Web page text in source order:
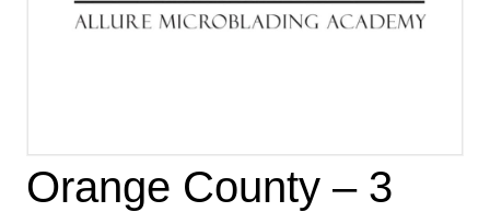
Orange County – 3